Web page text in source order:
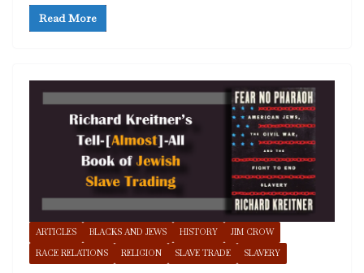
Read More
ARTICLES BLACKS AND JEWS HISTORY
JIM CROW
RACE RELATIONS
RELIGION SLAVE TRADE SLAVERY